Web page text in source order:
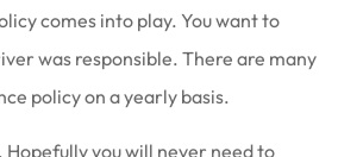
comes into play. You want to
was responsible. There are many
policy on a yearly basis.
you will never need to